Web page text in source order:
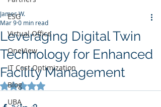
ESG
Virtual Office
OneView
IT Cost Optimization
Blog
UBA
Leveraging Digital Twin
Technology for Enhanced
Facility Management
James W.
Mar 90 min read
Rated NaN out of 5 stars.